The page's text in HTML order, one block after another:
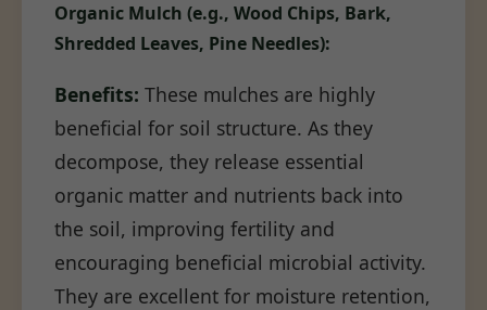
Organic Mulch (e.g., Wood Chips, Bark,
Shredded Leaves, Pine Needles):
Benefits: These mulches are highly
beneficial for soil structure. As they
decompose, they release essential
organic matter and nutrients back into
the soil, improving fertility and
encouraging beneficial microbial activity.
They are excellent for moisture retention,